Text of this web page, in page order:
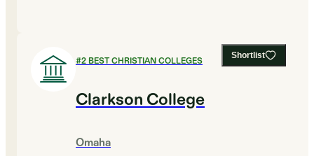
Shortlist
#2BEST CHRISTIAN COLLEGES
Clarkson College
Omaha